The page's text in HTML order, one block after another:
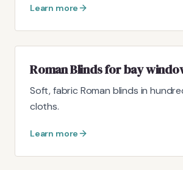
Learn more
Roman Blinds for bay
Soft, fabric Roman blinds in
cloths.
Learn more